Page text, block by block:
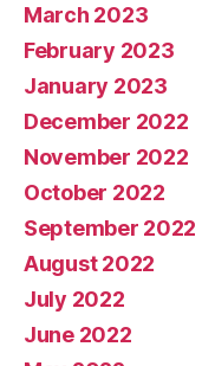
March 2023
February 2023
January 2023
December 2022
November 2022
October 2022
September 2022
August 2022
July 2022
June 2022